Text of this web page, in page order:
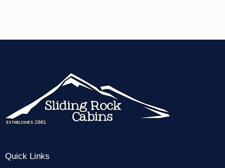
Quick Links